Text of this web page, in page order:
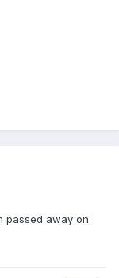
passed away on